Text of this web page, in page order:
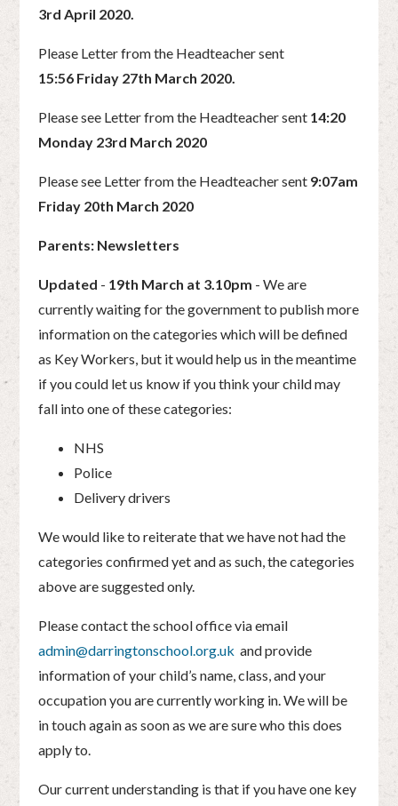
3rd April 2020.
Please Letter from the Headteacher sent
15:56 Friday 27th March 2020.
Please see Letter from the Headteacher sent 14:20
Monday 23rd March 2020
Please see Letter from the Headteacher sent 9:07am
Friday 20th March 2020
Parents: Newsletters
Updated - 19th March at 3.10pm - We are
currently waiting for the government to publish more
information on the categories which will be defined
as Key Workers, but it would help us in the meantime
if you could let us know if you think your child may
fall into one of these categories:
NHS
Police
Delivery drivers
We would like to reiterate that we have not had the
categories confirmed yet and as such, the categories
above are suggested only.
Please contact the school office via email
admin@darringtonschool.org.uk and provide
information of your child’s name, class, and your
occupation you are currently working in. We will be
in touch again as soon as we are sure who this does
apply to.
Our current understanding is that if you have one key